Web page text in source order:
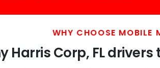
WHY CHOOSE MOBILE
Harris Corp, FL